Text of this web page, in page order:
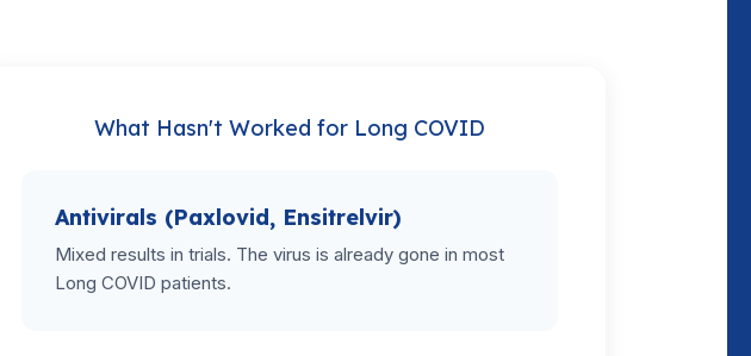
What Hasn't Worked for Long COVID
Antivirals (Paxlovid, Ensitrelvir)
Mixed results in trials. The virus is already gone in most
Long COVID patients.